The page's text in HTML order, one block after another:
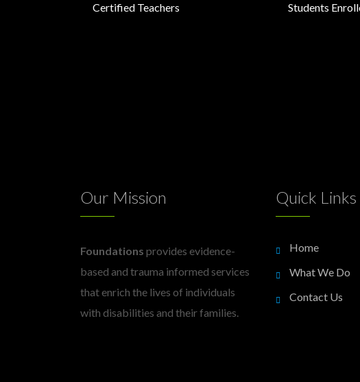
Certified Teachers Students
Our Mission
Foundations provides evidence-
based and trauma informed services
that enrich the lives of individuals
with disabilities and their families.
Quick Links
Home
What We Do
Contact Us